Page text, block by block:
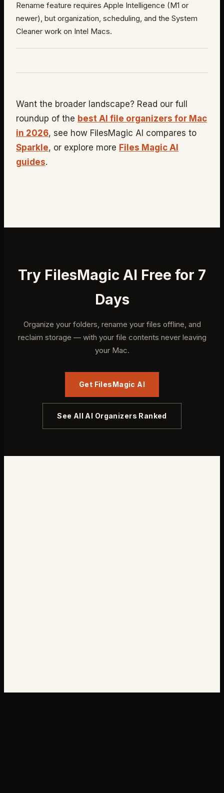
Rename feature requires Apple Intelligence (M1 or
newer), but organization, scheduling, and the System
Cleaner work on Intel Macs.
Want the broader landscape? Read our full
roundup of the best AI file organizers for Mac
in 2026, see how FilesMagic AI compares to
Sparkle, or explore more Files Magic AI
guides.
Try FilesMagic AI Free for 7
Days
Organize your folders, rename your files offline, and
reclaim storage — with your file contents never leaving
your Mac.
Get FilesMagic AI
See All AI Organizers Ranked